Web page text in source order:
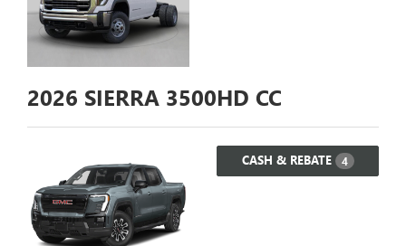
2026 SIERRA 3500HD CC
CASH & REBATE 4